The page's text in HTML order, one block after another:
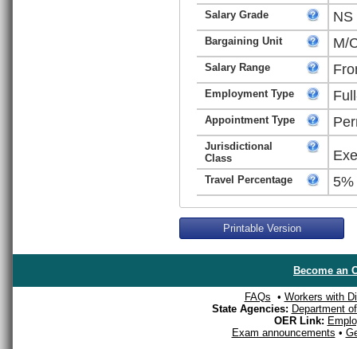
Salary Grade NS
Bargaining Unit M/
Salary Range
Employment Type
Appointment Type
Jurisdictional
Class
Travel Percentage 5%
Printable Version
Become an
FAQs • Workers with
State Agencies: Department
OER Link:
Exam announcements •